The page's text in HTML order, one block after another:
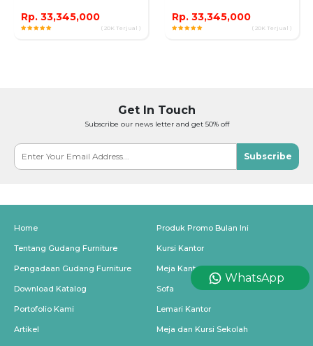
Rp. 33,345,000
( 20K Terjual )
Rp. 33,345,000
( 20K Terjual )
Get In Touch
Subscribe our news letter and get 50% off
Subscribe
Home
Tentang Gudang Furniture
Pengadaan Gudang Furniture
Download Katalog
Portofolio Kami
Artikel
Produk Promo Bulan Ini
Kursi Kantor
Meja Kantor
Sofa
Lemari Kantor
Meja dan Kursi Sekolah
WhatsApp